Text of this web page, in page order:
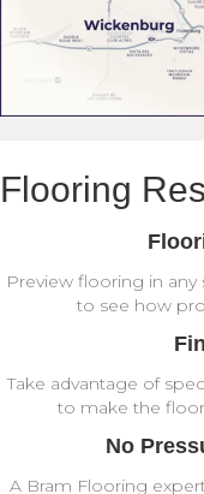
Flooring
Preview flooring in
to see how
Take advantage of
to make the
No
A Bram Flooring